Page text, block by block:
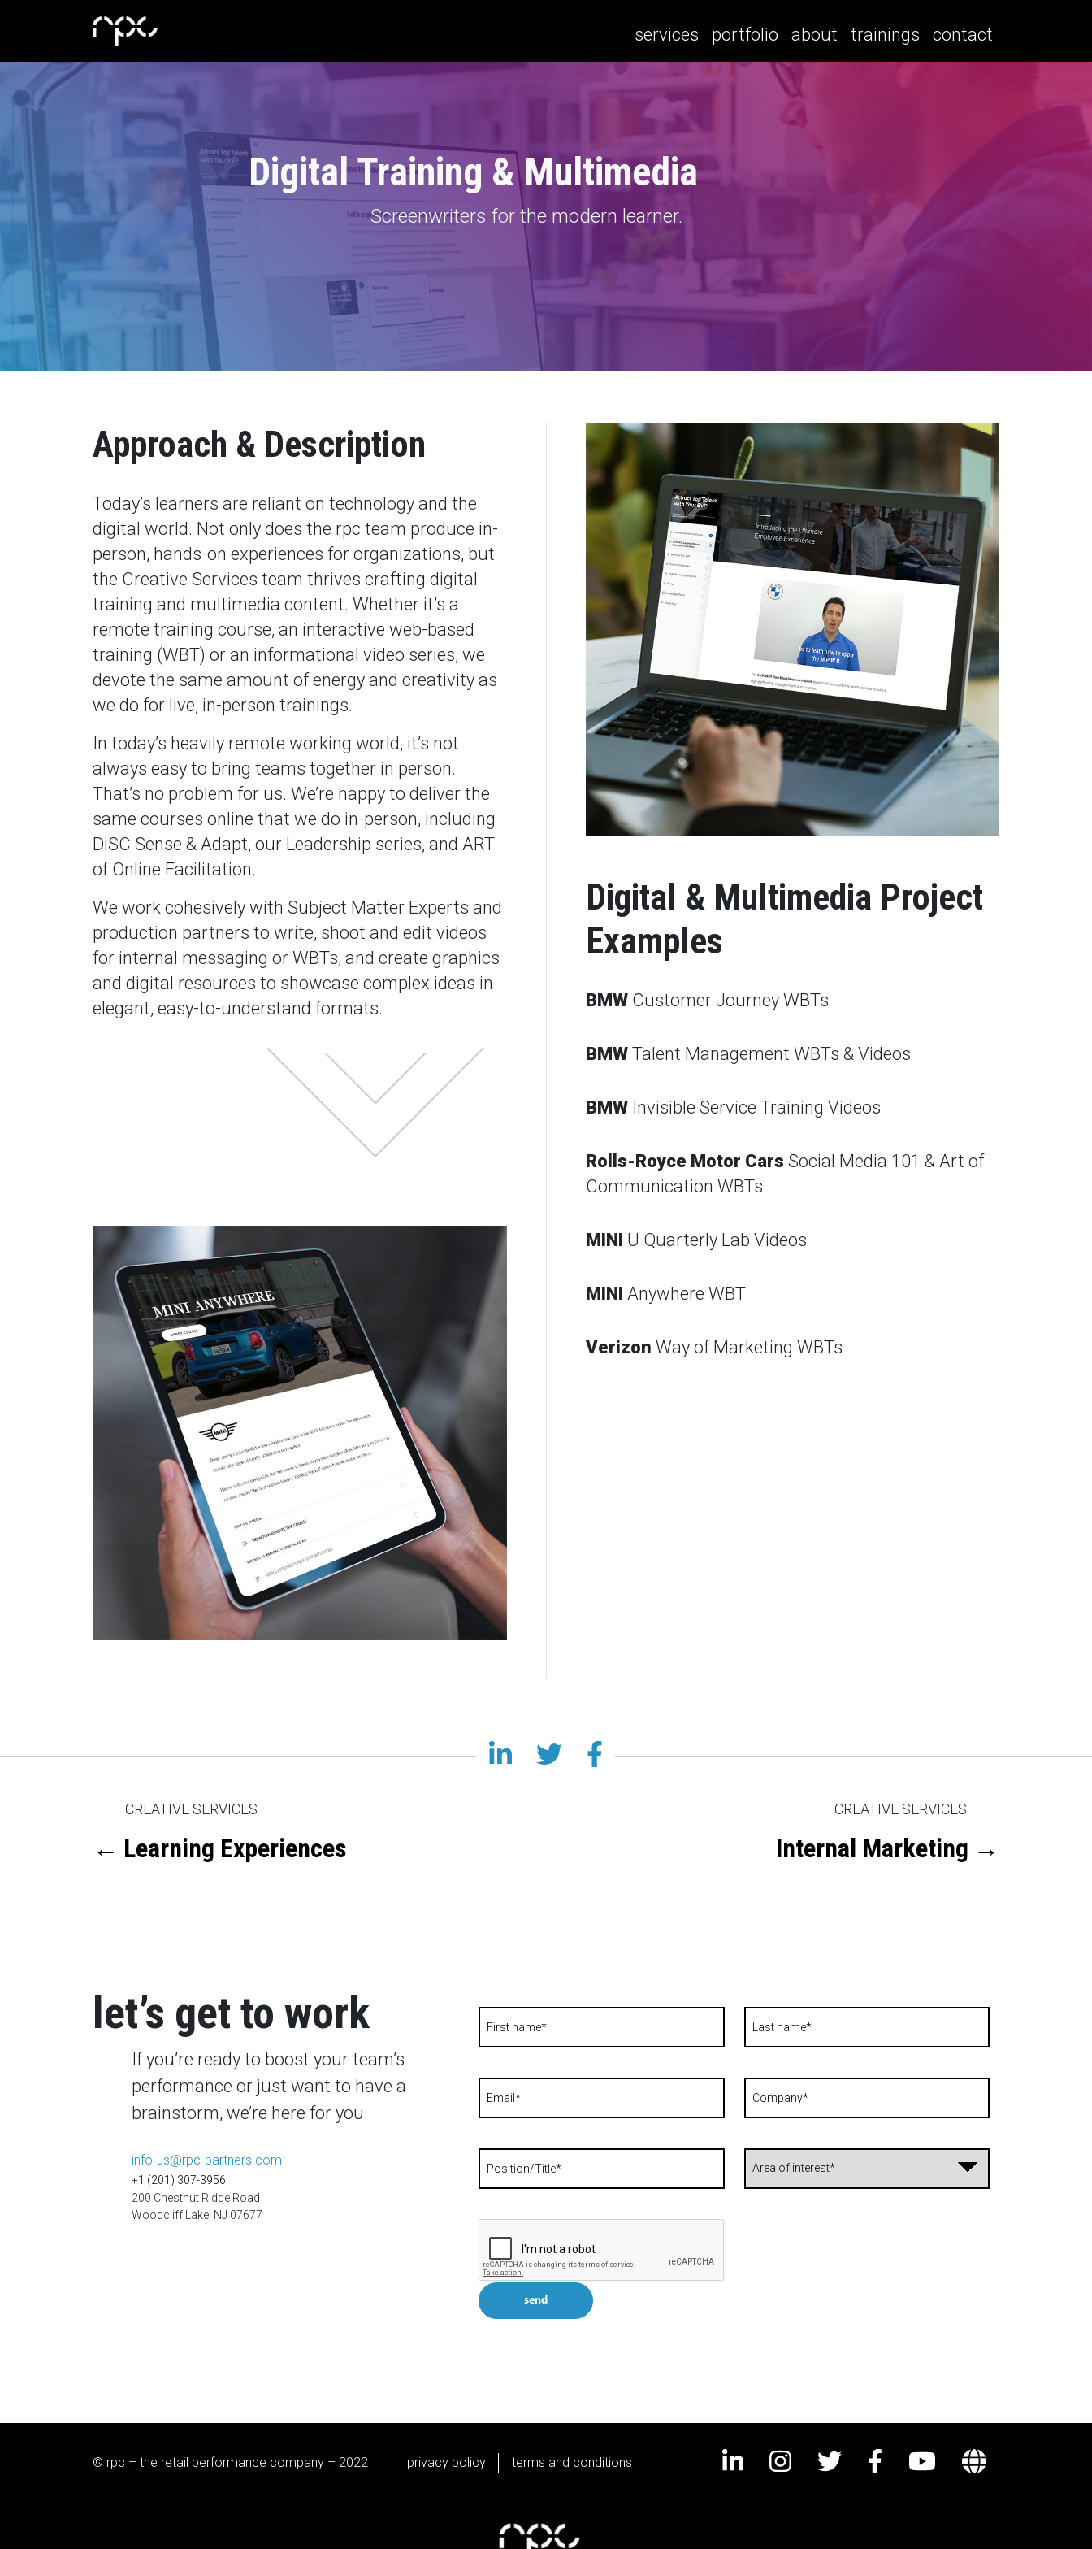
services portfolio about trainings contact
Digital Training & Multimedia
Screenwriters for the modern learner.
Approach & Description
Today’s learners are reliant on technology and the
digital world. Not only does the rpc team produce in-
person, hands-on experiences for organizations, but
the Creative Services team thrives crafting digital
training and multimedia content. Whether it’s a
remote training course, an interactive web-based
training (WBT) or an informational video series, we
devote the same amount of energy and creativity as
we do for live, in-person trainings.
In today’s heavily remote working world, it’s not
always easy to bring teams together in person.
That’s no problem for us. We’re happy to deliver the
same courses online that we do in-person, including
DiSC Sense & Adapt, our Leadership series, and ART
of Online Facilitation.
We work cohesively with Subject Matter Experts and
production partners to write, shoot and edit videos
for internal messaging or WBTs, and create graphics
and digital resources to showcase complex ideas in
elegant, easy-to-understand formats.
Digital & Multimedia Project
Examples
BMW Customer Journey WBTs
BMW Talent Management WBTs & Videos
BMW Invisible Service Training Videos
Rolls-Royce Motor Cars Social Media 101 & Art of
Communication WBTs
MINI U Quarterly Lab Videos
MINI Anywhere WBT
Verizon Way of Marketing WBTs
CREATIVE SERVICES
← Learning Experiences
CREATIVE SERVICES
Internal Marketing →
let’s get to work
If you’re ready to boost your team’s
performance or just want to have a
brainstorm, we’re here for you.
info-us@rpc-partners.com
+1 (201) 307-3956
200 Chestnut Ridge Road
Woodcliff Lake, NJ 07677
send
© rpc – the retail performance company – 2022 privacy policy terms and conditions